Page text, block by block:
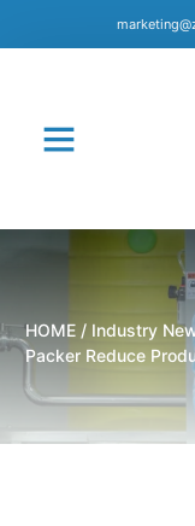
HOME / Industry
Packer Reduce